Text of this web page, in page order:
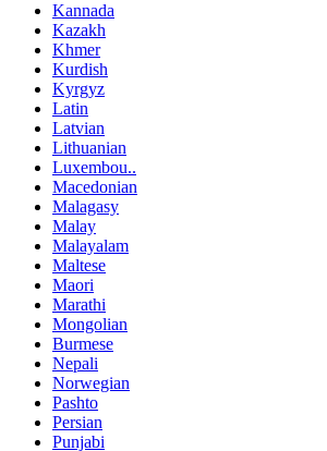
Kannada
Kazakh
Khmer
Kurdish
Kyrgyz
Latin
Latvian
Lithuanian
Luxembou..
Macedonian
Malagasy
Malay
Malayalam
Maltese
Maori
Marathi
Mongolian
Burmese
Nepali
Norwegian
Pashto
Persian
Punjabi